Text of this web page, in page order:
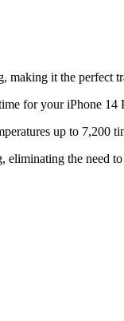
it the perfect
for your iPhone 14
up to 7,200
the need